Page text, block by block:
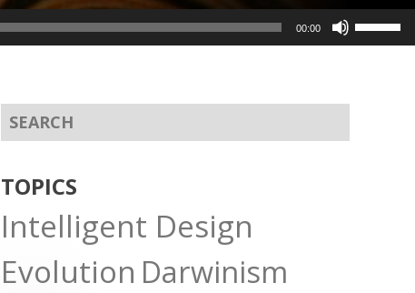
00:00
Use
Up/
TOPICS
Intelligent Design
Evolution Darwinism